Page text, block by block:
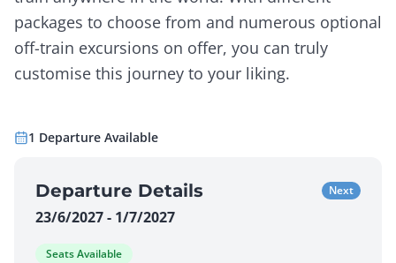
packages to choose from and numerous optional
off-train excursions on offer, you can truly
customise this journey to your liking.
1 Departure Available
Departure Details Next
23/6/2027 - 1/7/2027
Seats Available